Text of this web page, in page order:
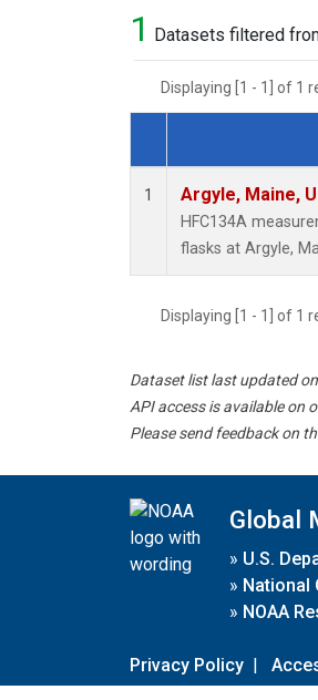
1 Datasets filtered
Displaying [1 - 1] of 1
Dataset Number
1 Argyle, Maine,
HFC134A
flasks at Argyle,
Displaying [1 - 1] of 1
Dataset list last updated
API access is available on
Please send feedback on
Global
» U.S.
» National
» NOAA
Privacy Policy |